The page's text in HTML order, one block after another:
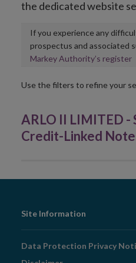
the dedicated website
If you experience any
prospectus and associated
Markey Authority’s register
Use the filters to refine your
ARLO II LIMITED -
Credit-Linked
Footer
Navigation
Site Information
Data Protection Privacy